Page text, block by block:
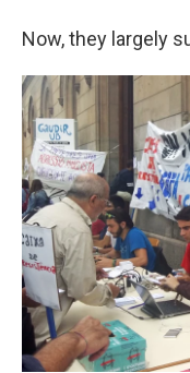
Now, they largely